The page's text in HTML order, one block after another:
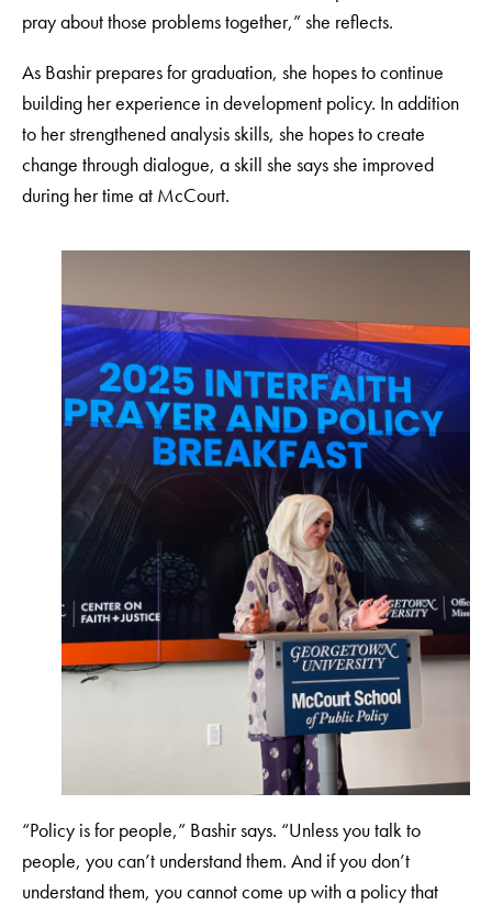
pray about those problems together,” she reflects.
As Bashir prepares for graduation, she hopes to continue
building her experience in development policy. In addition
to her strengthened analysis skills, she hopes to create
change through dialogue, a skill she says she improved
during her time at McCourt.
“Policy is for people,” Bashir says. “Unless you talk to
people, you can’t understand them. And if you don’t
understand them, you cannot come up with a policy that